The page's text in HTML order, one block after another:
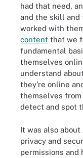
had that need,
and the skill and
worked with
content that we
fundamental
themselves
understand
they're online
themselves from
detect and spot
It was also
privacy and
permissions and